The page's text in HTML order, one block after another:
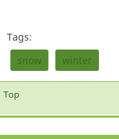
Tags:
snow
winter
Top